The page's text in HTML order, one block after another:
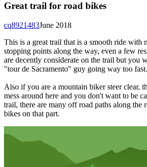
Great trail for road bikes
June 2018
cq8921483
This is a great trail that is a smooth ride with
stopping points along the way, even a few
are decently considerate on the trail but you
"tour de Sacramento" guy going way too fast.
Also if you are a mountain biker steer clear,
mess around here and you don't want to be
trail, there are many off road paths along the
bikes on that part.